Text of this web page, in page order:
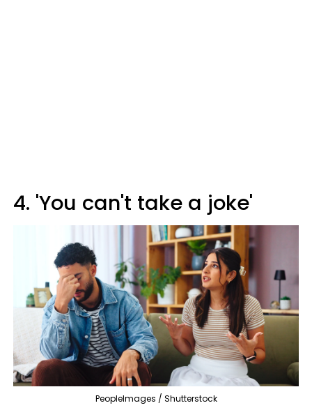
4. 'You can't take a joke'
PeopleImages / Shutterstock